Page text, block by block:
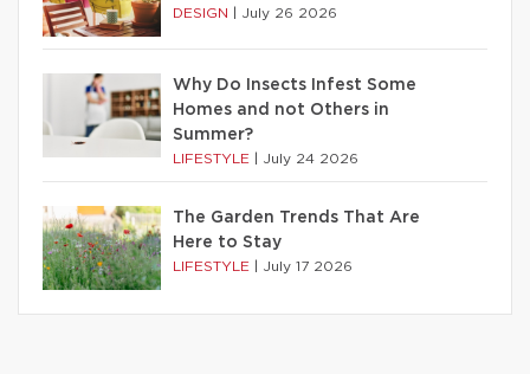
DESIGN July 26 2026
Why Do Insects Infest Some
Homes and not Others in
Summer?
LIFESTYLE July 24 2026
The Garden Trends That Are
Here to Stay
LIFESTYLE July 17 2026